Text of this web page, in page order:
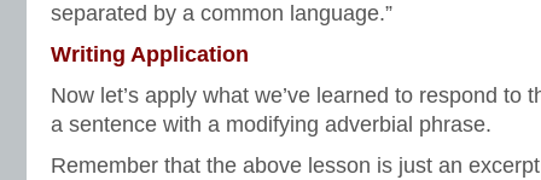
separated by a common language.”
Writing Application
Now let’s apply what we’ve learned to respond to
a sentence with a modifying adverbial phrase.
Remember that the above lesson is just an